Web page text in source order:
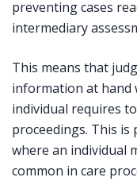
preventing cases
intermediary
This means that
information at hand
individual requires
proceedings. This
where an individual
common in care